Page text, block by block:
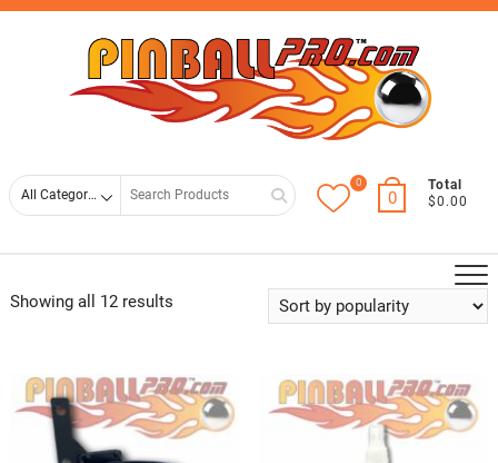
Skip
0
0
Total
$0.00
Showing all 12 results